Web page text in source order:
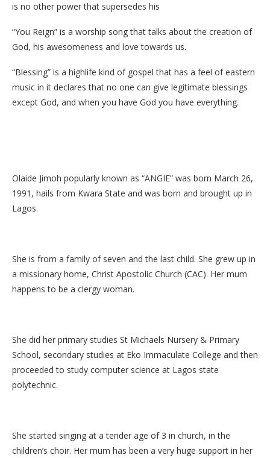
is no other power that supersedes his
“You Reign” is a worship song that talks about the creation of
God, his awesomeness and love towards us.
“Blessing” is a highlife kind of gospel that has a feel of eastern
music in it declares that no one can give legitimate blessings
except God, and when you have God you have everything.
Olaide Jimoh popularly known as “ANGIE” was born March 26,
1991, hails from Kwara State and was born and brought up in
Lagos.
She is from a family of seven and the last child. She grew up in
a missionary home, Christ Apostolic Church (CAC). Her mum
happens to be a clergy woman.
She did her primary studies St Michaels Nursery & Primary
School, secondary studies at Eko Immaculate College and then
proceeded to study computer science at Lagos state
polytechnic.
She started singing at a tender age of 3 in church, in the
children’s choir. Her mum has been a very huge support in her